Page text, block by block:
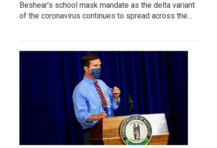
Beshear’s school mask mandate as the delta variant
of the coronavirus continues to spread across the…